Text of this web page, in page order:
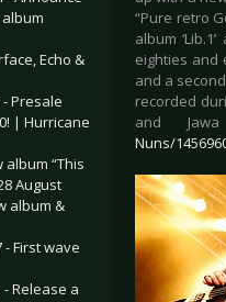
Echo &
- Presale
| Hurricane
album “This
August
album &
- First wave
- Release a
“Pure retro
album
eighties and
and a
recorded
and
Nuns/